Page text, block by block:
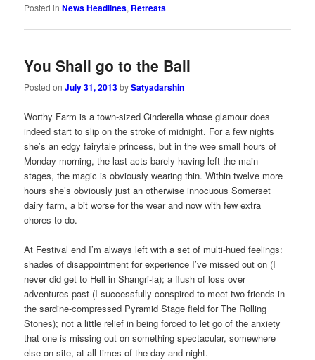
Posted in News Headlines, Retreats
You Shall go to the Ball
Posted onJuly 31, 2013bySatyadarshin
Worthy Farm is a town-sized Cinderella whose glamour does
indeed start to slip on the stroke of midnight. For a few nights
she’s an edgy fairytale princess, but in the wee small hours of
Monday morning, the last acts barely having left the main
stages, the magic is obviously wearing thin. Within twelve more
hours she’s obviously just an otherwise innocuous Somerset
dairy farm, a bit worse for the wear and now with few extra
chores to do.
At Festival end I’m always left with a set of multi-hued feelings:
shades of disappointment for experience I’ve missed out on (I
never did get to Hell in Shangri-la); a flush of loss over
adventures past (I successfully conspired to meet two friends in
the sardine-compressed Pyramid Stage field for The Rolling
Stones); not a little relief in being forced to let go of the anxiety
that one is missing out on something spectacular, somewhere
else on site, at all times of the day and night.